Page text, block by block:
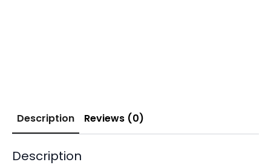
Description Reviews (0)
Description